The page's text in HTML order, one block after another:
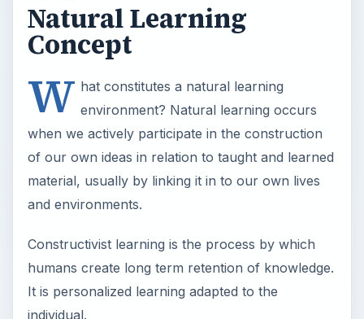
Natural Learning
Concept
W hat constitutes a natural learning
environment? Natural learning occurs
when we actively participate in the construction
of our own ideas in relation to taught and learned
material, usually by linking it in to our own lives
and environments.
Constructivist learning is the process by which
humans create long term retention of knowledge.
It is personalized learning adapted to the
individual.